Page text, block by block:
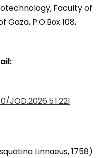
Faculty of
P.O.Box 108,
Linnaeus, 1758)